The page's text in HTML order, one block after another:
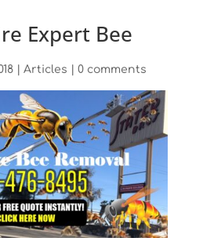
Expert Bee
| Articles 0 comments